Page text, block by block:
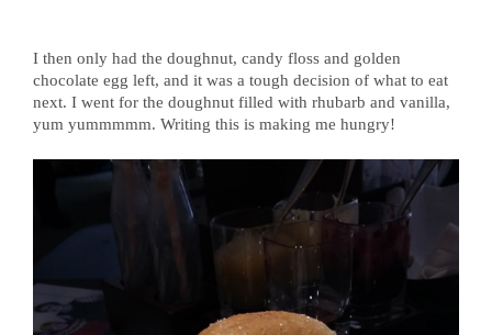
I then only had the doughnut, candy floss and golden
chocolate egg left, and it was a tough decision of what to eat
next. I went for the doughnut filled with rhubarb and vanilla,
yum yummmmm. Writing this is making me hungry!